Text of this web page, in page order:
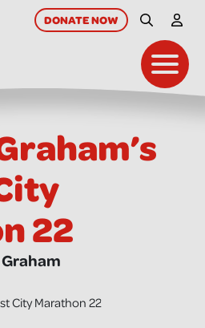
DONATENOW Site Search
My
22